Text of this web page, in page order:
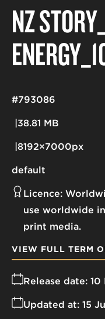
NZ
default
38.81 MB
8192×7000px
#793086
Licence:
use worldwide
print media.
Release date: 10
Updated at: 15
VIEW FULL TERM